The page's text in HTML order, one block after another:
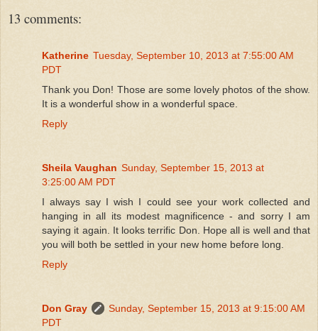
13 comments:
Katherine Tuesday, September 10, 2013 at 7:55:00 AM
PDT
Thank you Don! Those are some lovely photos of the show.
It is a wonderful show in a wonderful space.
Reply
Sheila Vaughan Sunday, September 15, 2013 at
3:25:00 AM PDT
I always say I wish I could see your work collected and
hanging in all its modest magnificence - and sorry I am
saying it again. It looks terrific Don. Hope all is well and that
you will both be settled in your new home before long.
Reply
Don Gray
Sunday, September 15, 2013 at 9:15:00 AM
PDT